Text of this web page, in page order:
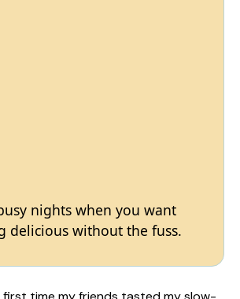
nights when you want
delicious without the fuss.